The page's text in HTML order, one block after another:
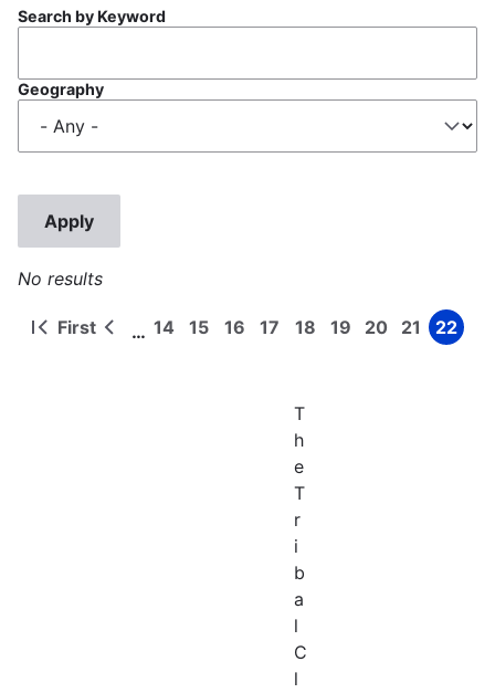
Search by Keyword
Geography
No results
Pagination
First
First
Previous
… Page
14 Page
15 Page
16 Page
17 Page
18 Page
19 Page
20 Page
21 Page
22
T
h
e
T
r
i
b
a
l
C
l